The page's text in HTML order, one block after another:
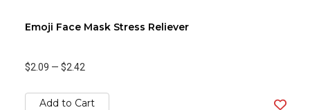
Emoji Face Mask Stress Reliever
$2.09 — $2.42
Add to Cart